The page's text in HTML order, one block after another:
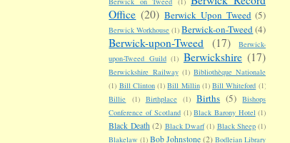
Office (20) Berwick Upon Tweed (5)
Berwick Workhouse (1) Berwick-on-Tweed(4)
Berwick-upon-Tweed (17)
Berwick-
upon-Tweed Guild (1) Berwickshire (17)
Berwickshire Railway (1) Bibliothèque Nationale
(1) Bill Clinton (1) Bill Millin (1) Bill Whiteford (1)
Billie
(1) Birthplace (1) Births (5)
Bishops
Conference of Scotland (1) Black Barony Hotel (1)
Black Death (2) Black Dwarf (1) Black Sheep (1)
Blakelaw (1) Bob Johnstone (2) Bodleian Library